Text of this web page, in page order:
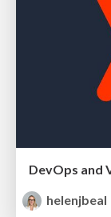
helenjbeal